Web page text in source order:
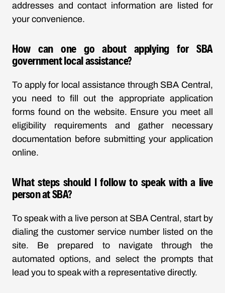
addresses and contact information are listed for
your convenience.
How can one go about applying for SBA
government local assistance?
To apply for local assistance through SBA Central,
you need to fill out the appropriate application
forms found on the website. Ensure you meet all
eligibility requirements and gather necessary
documentation before submitting your application
online.
What steps should I follow to speak with a live
person at SBA?
To speak with a live person at SBA Central, start by
dialing the customer service number listed on the
site. Be prepared to navigate through the
automated options, and select the prompts that
lead you to speak with a representative directly.